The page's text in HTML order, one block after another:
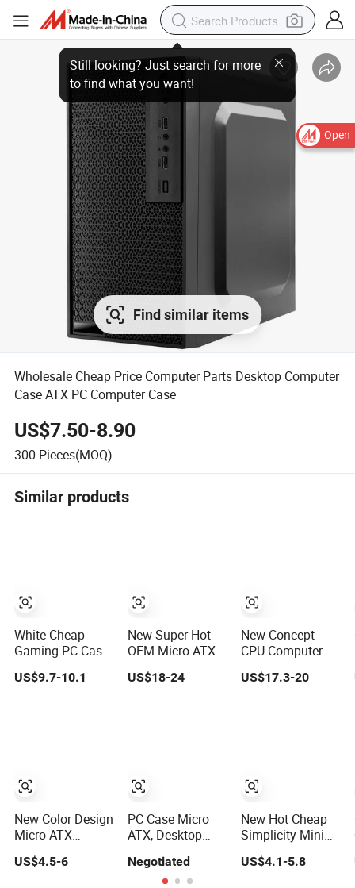
Open
Still looking? Just search for more
to find what you want!
Find similar items
Wholesale Cheap Price Computer Parts Desktop Computer
Case ATX PC Computer Case
US$7.50-8.90
300 Pieces(MOQ)
Similar products
White Cheap
Gaming PC Case
ATX-Micro CPU
Cabinet
US$9.7-10.1
New Color Design
Micro ATX
Computer Case
US$4.5-6
New Super Hot
OEM Micro ATX
Gaming
Computer PC
US$18-24
PC Case Micro
ATX, Desktop
Negotiated
New Concept
CPU Computer
Desktop Micro
ATX Case with
US$17.3-20
New Hot Cheap
Simplicity Mini
Computer Case
US$4.1-5.8